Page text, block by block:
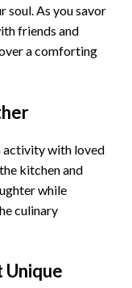
soul. As you savor
friends and
a comforting
activity with loved
kitchen and
while
culinary
Unique